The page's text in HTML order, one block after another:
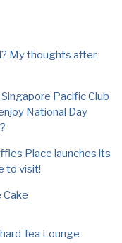
My thoughts after
Pacific Club
National Day
Place launches its
to visit!
Cake
Tea Lounge